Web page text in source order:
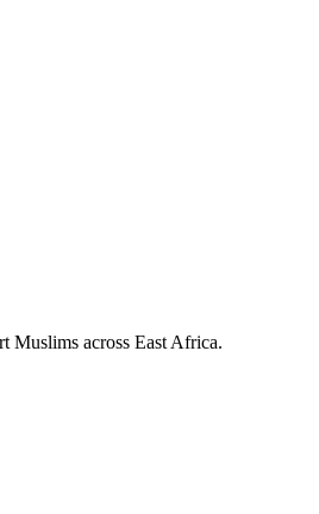
Muslims across East Africa.